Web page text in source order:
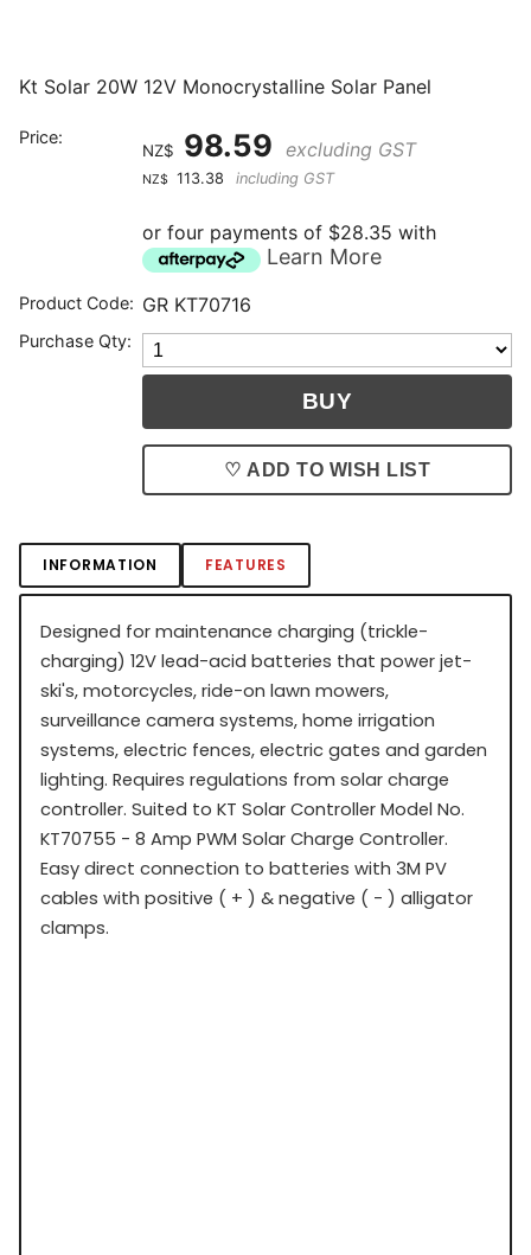
Kt Solar 20W 12V Monocrystalline Solar Panel
Price:
NZ$ 98.59 excluding GST
NZ$ 113.38 including GST
or four payments of $28.35 with
Learn More
Product Code: GR KT70716
Purchase Qty:
♡ ADD TO WISH LIST
INFORMATION FEATURES
Designed for maintenance charging (trickle-
charging) 12V lead-acid batteries that power jet-
ski's, motorcycles, ride-on lawn mowers,
surveillance camera systems, home irrigation
systems, electric fences, electric gates and garden
lighting. Requires regulations from solar charge
controller. Suited to KT Solar Controller Model No.
KT70755 - 8 Amp PWM Solar Charge Controller.
Easy direct connection to batteries with 3M PV
cables with positive ( + ) & negative ( - ) alligator
clamps.